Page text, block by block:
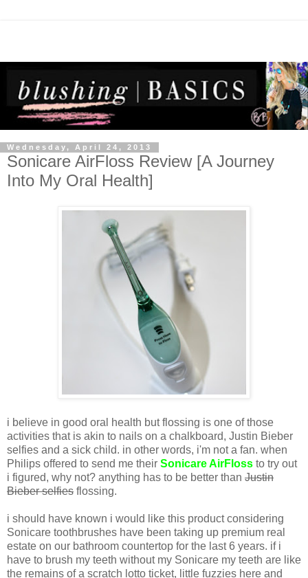
Wednesday, April 24, 2013
Sonicare AirFloss Review [A Journey
Into My Oral Health]
i believe in good oral health but flossing is one of those
activities that is akin to nails on a chalkboard, Justin Bieber
selfies and a sick child. in other words, i'm not a fan. when
Philips offered to send me their Sonicare AirFloss to try out
i figured, why not? anything has to be better than Justin
Bieber selfies flossing.
i should have known i would like this product considering
Sonicare toothbrushes have been taking up premium real
estate on our bathroom countertop for the last 6 years. if i
have to brush my teeth without my Sonicare my teeth are like
the remains of a scratch lotto ticket, little fuzzies here and